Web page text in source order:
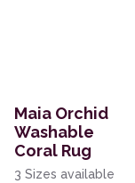
Maia Orchid
Washable
Coral Rug
3 Sizes available